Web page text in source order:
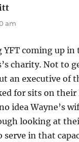
am
YFT coming up in
charity. Not to
an executive of
for sits on their
idea Wayne’s
looking at
serve in that